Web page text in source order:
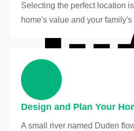
Selecting the perfect location
home's value and your family's
Design and Plan Your
A small river named Duden